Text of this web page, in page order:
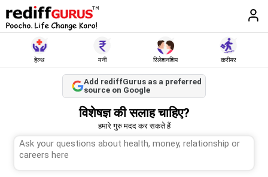
हेल्थ मनी रिलेशनशिप करीयर
Add rediffGurus as a preferred
source on Google
विशेषज्ञ की सलाह चाहिए?
हमारे गुरु मदद कर सकते हैं